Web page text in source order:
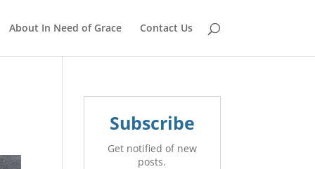
About In Need of Grace Contact Us
Subscribe
Get notified of new
posts.